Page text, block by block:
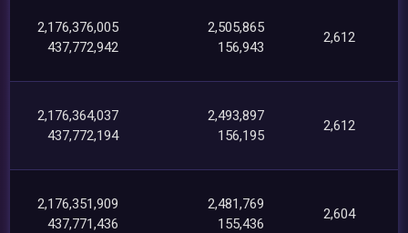
2,176,376,005
437,772,942
2,505,865
156,943
2,612
2,176,364,037
437,772,194
2,493,897
156,195
2,612
2,176,351,909
437,771,436
2,481,769
155,436
2,604